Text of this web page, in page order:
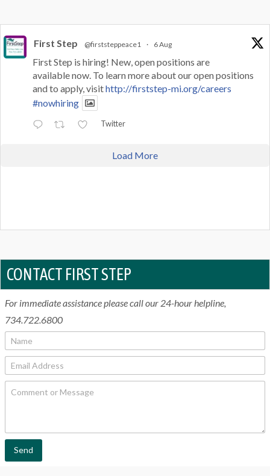
First Step @firststeppeace1 · 6 Aug
First Step is hiring! New, open positions are
available now. To learn more about our open positions
and to apply, visithttp://firststep-mi.org/careers
#nowhiring
Twitter
Load More
CONTACT FIRST STEP
For immediate assistance please call our 24-hour helpline,
734.722.6800
N
m
*
E
a
C
n
Send